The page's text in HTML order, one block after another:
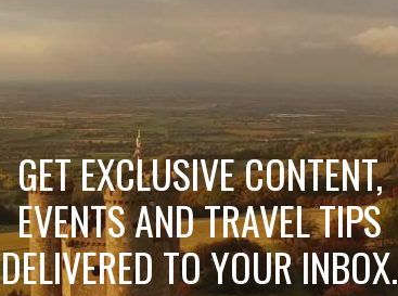
GET EXCLUSIVE CONTENT,
EVENTS AND TRAVEL TIPS
DELIVERED TO YOUR INBOX.